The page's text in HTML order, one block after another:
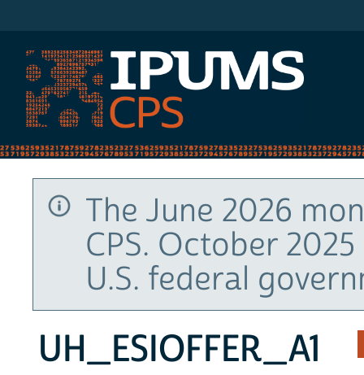
The June 2026
CPS. October
U.S. federal
UH_ESIOFFER_A1